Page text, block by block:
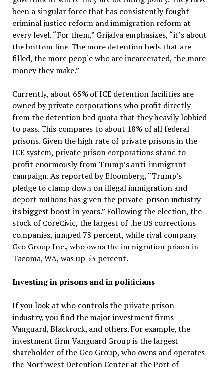
been a singular force that has consistently fought
criminal justice reform and immigration reform at
every level. “For them,” Grijalva emphasizes, “it’s about
the bottom line. The more detention beds that are
filled, the more people who are incarcerated, the more
money they make.”
Currently, about 65% of ICE detention facilities are
owned by private corporations who profit directly
from the detention bed quota that they heavily lobbied
to pass. This compares to about 18% of all federal
prisons. Given the high rate of private prisons in the
ICE system, private prison corporations stand to
profit enormously from Trump’s anti-immigrant
campaign. As reported by Bloomberg, “Trump’s
pledge to clamp down on illegal immigration and
deport millions has given the private-prison industry
its biggest boost in years.” Following the election, the
stock of CoreCivic, the largest of the US corrections
companies, jumped 78 percent, while rival company
Geo Group Inc., who owns the immigration prison in
Tacoma, WA, was up 53 percent.
Investing in prisons and in politicians
If you look at who controls the private prison
industry, you find the major investment firms
Vanguard, Blackrock, and others. For example, the
investment firm Vanguard Group is the largest
shareholder of the Geo Group, who owns and operates
the Northwest Detention Center at the Port of